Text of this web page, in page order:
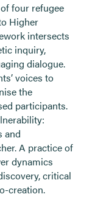
four refugee
Higher
intersects
inquiry,
dialogue.
voices to
the
participants.
and
A practice of
dynamics
critical
creation.